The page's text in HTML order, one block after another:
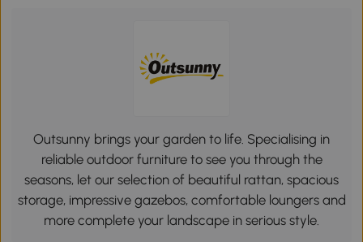
Outsunny brings your garden to life. Specialising in
reliable outdoor furniture to see you through the
seasons, let our selection of beautiful rattan, spacious
storage, impressive gazebos, comfortable loungers and
more complete your landscape in serious style.